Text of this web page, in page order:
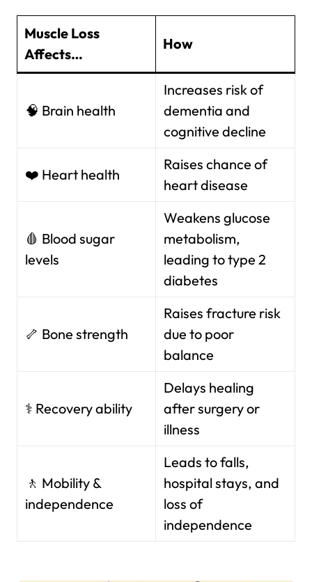
Muscle Loss
Affects…
How
🧠 Brain health
Increases risk of
dementia and
cognitive decline
❤️ Heart health
Raises chance of
heart disease
🩸 Blood sugar
levels
Weakens glucose
metabolism,
leading to type 2
diabetes
🦴 Bone strength
Raises fracture risk
due to poor
balance
⚕️ Recovery ability
Delays healing
after surgery or
illness
🚶 Mobility &
independence
Leads to falls,
hospital stays, and
loss of
independence